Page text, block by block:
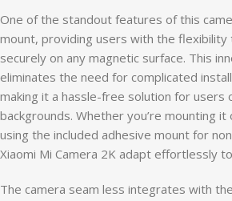
One of the standout features of this
mount, providing users with the flexibility
securely on any magnetic surface. This
eliminates the need for complicated
making it a hassle-free solution for users
backgrounds. Whether you’re mounting
using the included adhesive mount for
Xiaomi Mi Camera 2K adapt effortlessly
The camera seam less integrates with